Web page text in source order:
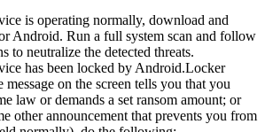
is operating normally, download and
Android. Run a full system scan and follow
to neutralize the detected threats.
has been locked by Android.Locker
message on the screen tells you that you
law or demands a set ransom amount; or
other announcement that prevents you from